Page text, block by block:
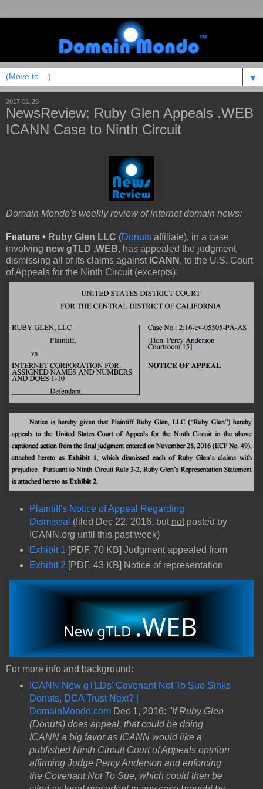
▼
2017-01-29
NewsReview: Ruby Glen Appeals .WEB
ICANN Case to Ninth Circuit
Domain Mondo's weekly review of internet domain news:
Feature • Ruby Glen LLC (Donuts affiliate), in a case
involving new gTLD .WEB, has appealed the judgment
dismissing all of its claims against ICANN , to the U.S. Court
of Appeals for the Ninth Circuit (excerpts):
Plaintiff's Notice of Appeal Regarding
Dismissal (filed Dec 22, 2016, but notposted by
ICANN.org until this past week)
Exhibit 1 [PDF, 70 KB] Judgment appealed from
Exhibit 2 [PDF, 43 KB] Notice of representation
For more info and background:
ICANN New gTLDs' Covenant Not To Sue Sinks
Donuts, DCA Trust Next? |
DomainMondo.comDec 1, 2016: "If Ruby Glen
(Donuts) does appeal, that could be doing
ICANN a big favor as ICANN would like a
published Ninth Circuit Court of Appeals opinion
affirming Judge Percy Anderson and enforcing
the Covenant Not To Sue, which could then be